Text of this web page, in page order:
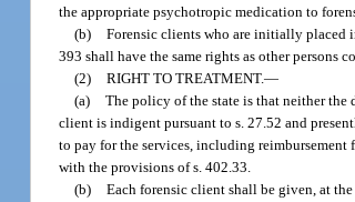
the appropriate psychotropic medication to
(b) Forensic clients who are initially placed
393 shall have the same rights as other persons
(2) RIGHT TO TREATMENT.—
(a) The policy of the state is that neither the
client is indigent pursuant to s. 27.52 and
to pay for the services, including
with the provisions of s. 402.33.
(b) Each forensic client shall be given, at